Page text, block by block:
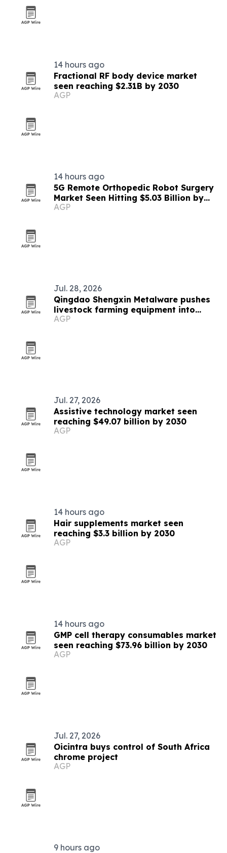
14 hours ago
Fractional RF body device market
seen reaching $2.31B by 2030
AGP
14 hours ago
5G Remote Orthopedic Robot Surgery
Market Seen Hitting $5.03 Billion by
2030
AGP
Jul. 28, 2026
Qingdao Shengxin Metalware pushes
livestock farming equipment into
modern era
AGP
Jul. 27, 2026
Assistive technology market seen
reaching $49.07 billion by 2030
AGP
14 hours ago
Hair supplements market seen
reaching $3.3 billion by 2030
AGP
14 hours ago
GMP cell therapy consumables market
seen reaching $73.96 billion by 2030
AGP
Jul. 27, 2026
Oicintra buys control of South Africa
chrome project
AGP
9 hours ago